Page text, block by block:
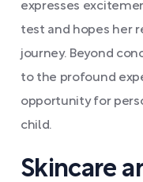
expresses
test and hopes her
journey. Beyond
to the profound
opportunity for
child.
Skincare